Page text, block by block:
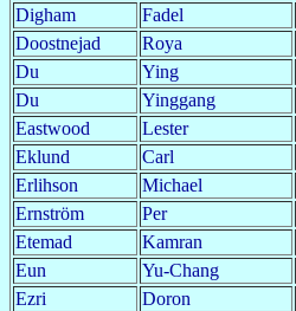
Digham
Fadel
Doostnejad
Roya
Du
Ying
Du
Yinggang
Eastwood
Lester
Eklund
Carl
Erlihson
Michael
Ernström
Per
Etemad
Kamran
Eun
Yu-Chang
Ezri
Doron